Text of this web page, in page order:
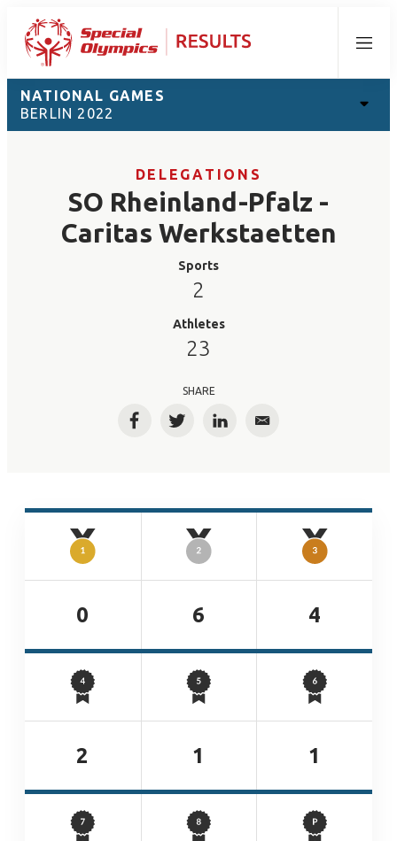
Menu
NATIONAL GAMES
BERLIN 2022
DELEGATIONS
SO Rheinland-Pfalz -
Caritas Werkstaetten
Sports
2
Athletes
23
SHARE
FacebookTwitterLinkedInEmail
0 6 4
2 1 1